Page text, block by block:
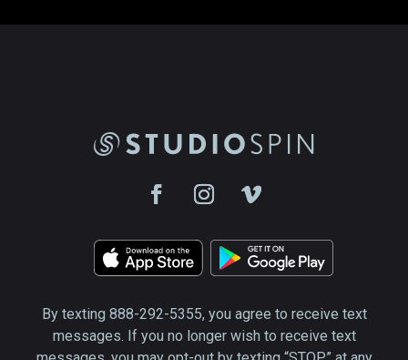
By texting 888-292-5355, you agree to receive text
messages. If you no longer wish to receive text